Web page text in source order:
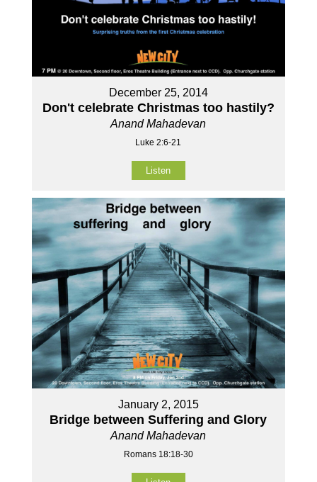
December 25, 2014
Don't celebrate Christmas too hastily?
Anand Mahadevan
Luke 2:6-21
Listen
January 2, 2015
Bridge between Suffering and Glory
Anand Mahadevan
Romans 18:18-30